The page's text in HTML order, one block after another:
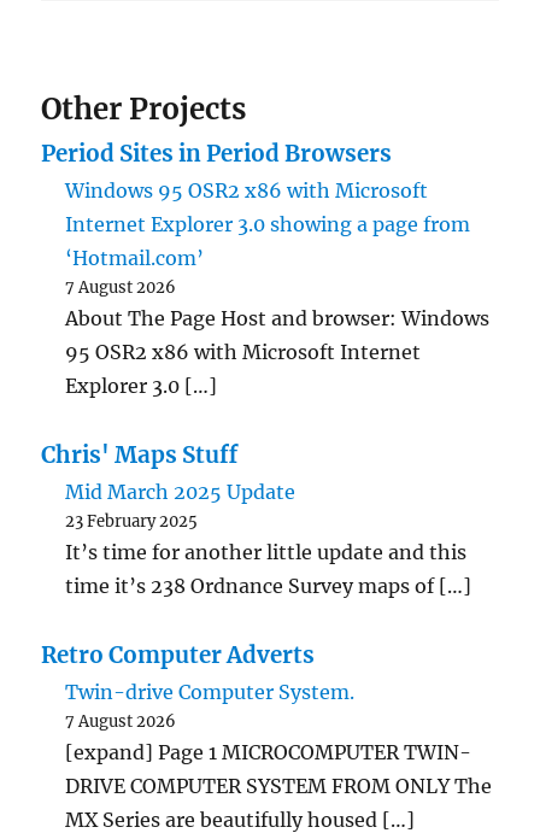
Other Projects
Period Sites in Period Browsers
Windows 95 OSR2 x86 with Microsoft
Internet Explorer 3.0 showing a page from
‘Hotmail.com’
7 August 2026
About The Page Host and browser: Windows
95 OSR2 x86 with Microsoft Internet
Explorer 3.0 […]
Chris' Maps Stuff
Mid March 2025 Update
23 February 2025
It’s time for another little update and this
time it’s 238 Ordnance Survey maps of […]
Retro Computer Adverts
Twin-drive Computer System.
7 August 2026
[expand] Page 1 MICROCOMPUTER TWIN-
DRIVE COMPUTER SYSTEM FROM ONLY The
MX Series are beautifully housed […]